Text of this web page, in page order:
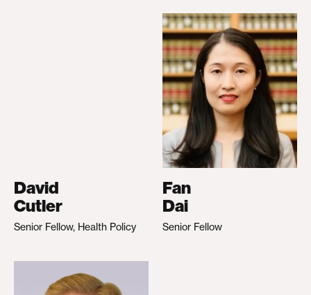
David
Cutler
Senior Fellow, Health Policy
Fan
Dai
Senior Fellow